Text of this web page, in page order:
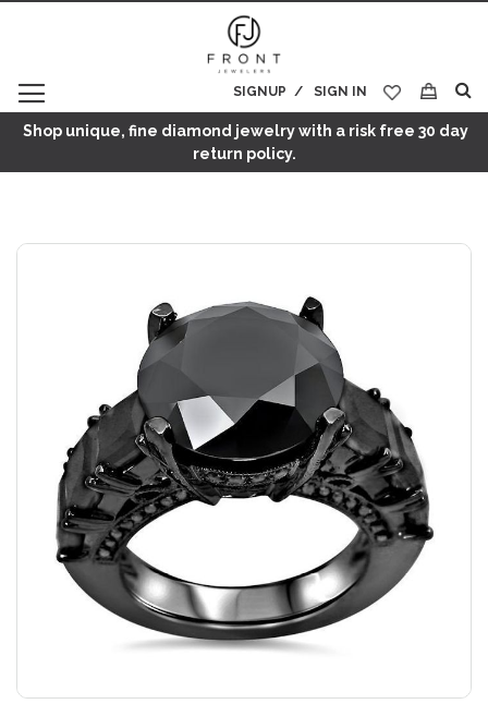
SIGN IN
SIGNUP
My Cart
Shop unique, fine diamond jewelry with a risk free 30 day
return policy.
Skip